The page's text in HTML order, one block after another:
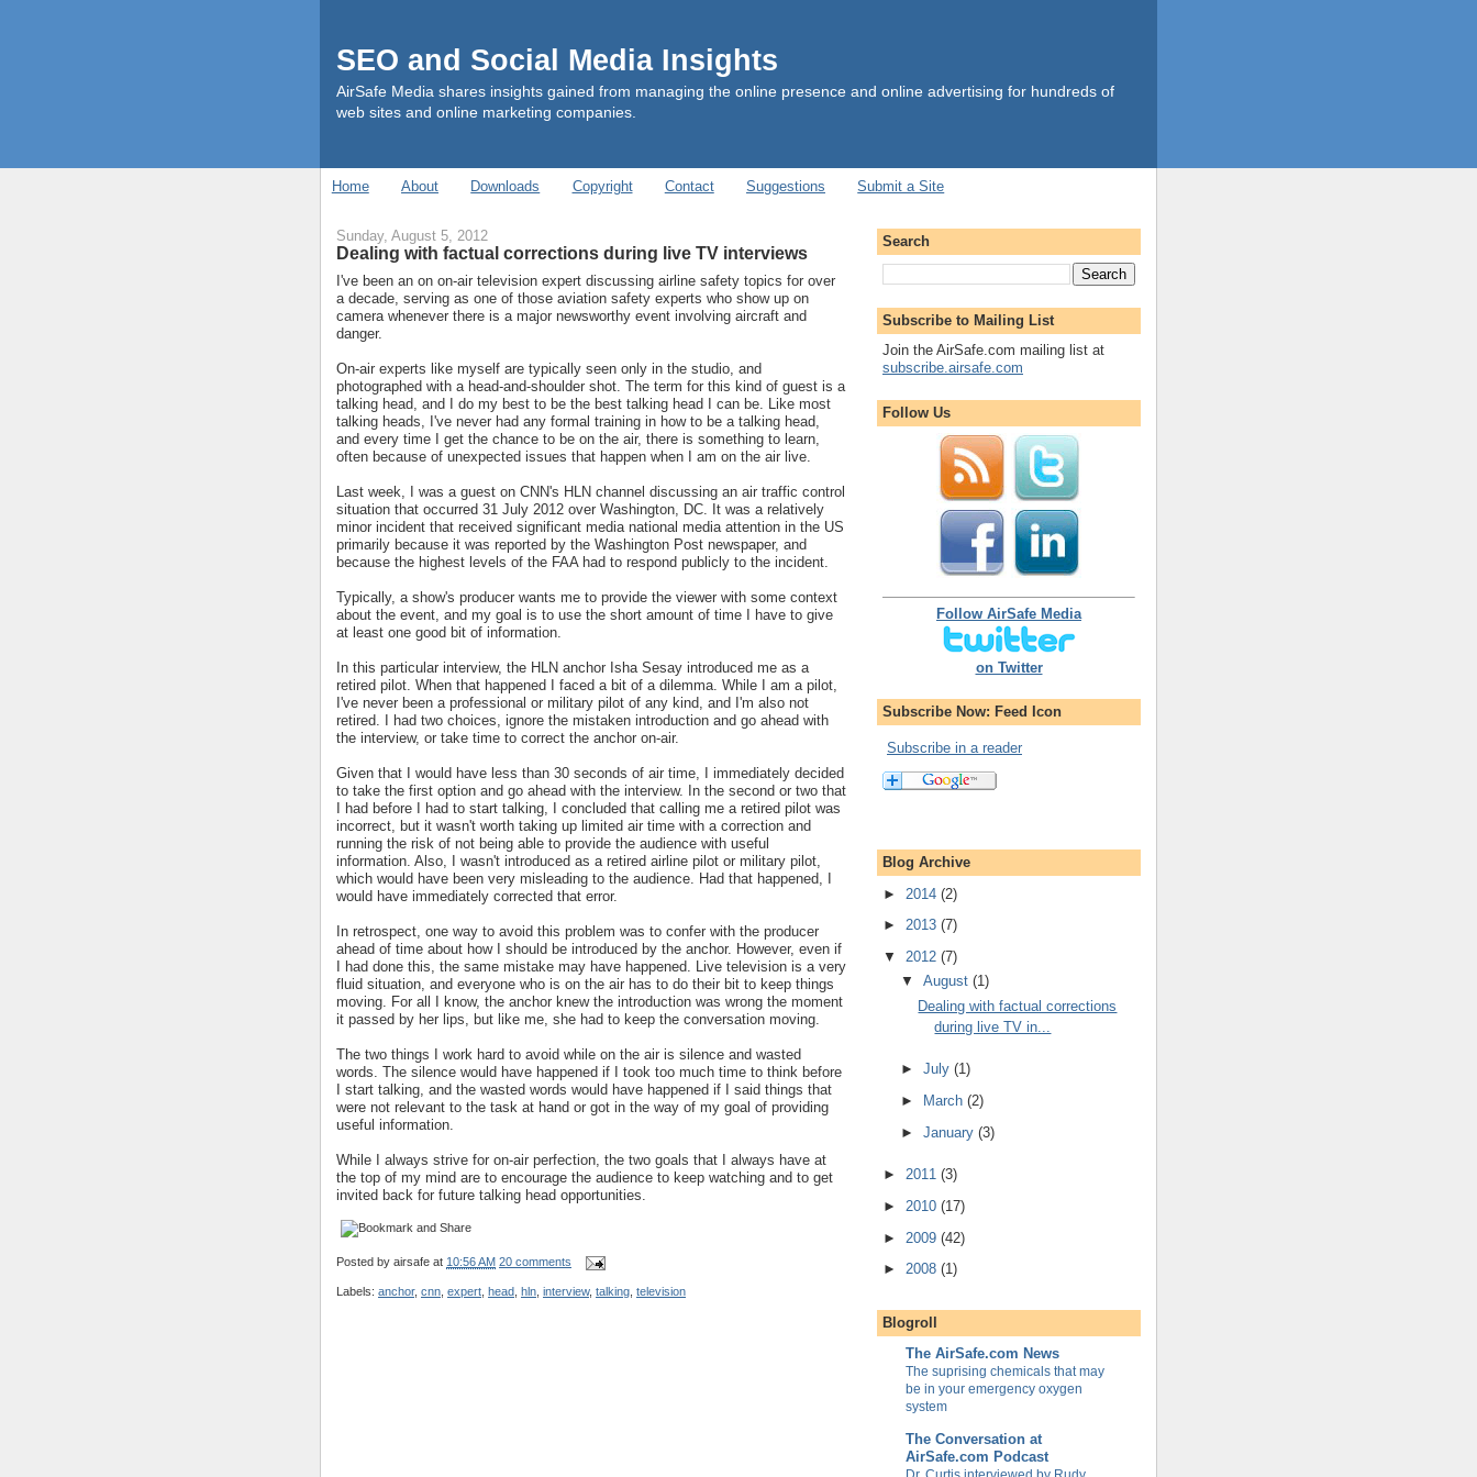
SEO and Social Media Insights
AirSafe Media shares insights gained from managing the online presence and online advertising for hundreds of
web sites and online marketing companies.
Home About Downloads Copyright Contact Suggestions Submit a Site
Sunday, August 5, 2012
Dealing with factual corrections during live TV interviews
I've been an on on-air television expert discussing airline safety topics for over
a decade, serving as one of those aviation safety experts who show up on
camera whenever there is a major newsworthy event involving aircraft and
danger.
On-air experts like myself are typically seen only in the studio, and
photographed with a head-and-shoulder shot. The term for this kind of guest is a
talking head, and I do my best to be the best talking head I can be. Like most
talking heads, I've never had any formal training in how to be a talking head,
and every time I get the chance to be on the air, there is something to learn,
often because of unexpected issues that happen when I am on the air live.
Last week, I was a guest on CNN's HLN channel discussing an air traffic control
situation that occurred 31 July 2012 over Washington, DC. It was a relatively
minor incident that received significant media national media attention in the US
primarily because it was reported by the Washington Post newspaper, and
because the highest levels of the FAA had to respond publicly to the incident.
Typically, a show's producer wants me to provide the viewer with some context
about the event, and my goal is to use the short amount of time I have to give
at least one good bit of information.
In this particular interview, the HLN anchor Isha Sesay introduced me as a
retired pilot. When that happened I faced a bit of a dilemma. While I am a pilot,
I've never been a professional or military pilot of any kind, and I'm also not
retired. I had two choices, ignore the mistaken introduction and go ahead with
the interview, or take time to correct the anchor on-air.
Given that I would have less than 30 seconds of air time, I immediately decided
to take the first option and go ahead with the interview. In the second or two that
I had before I had to start talking, I concluded that calling me a retired pilot was
incorrect, but it wasn't worth taking up limited air time with a correction and
running the risk of not being able to provide the audience with useful
information. Also, I wasn't introduced as a retired airline pilot or military pilot,
which would have been very misleading to the audience. Had that happened, I
would have immediately corrected that error.
In retrospect, one way to avoid this problem was to confer with the producer
ahead of time about how I should be introduced by the anchor. However, even if
I had done this, the same mistake may have happened. Live television is a very
fluid situation, and everyone who is on the air has to do their bit to keep things
moving. For all I know, the anchor knew the introduction was wrong the moment
it passed by her lips, but like me, she had to keep the conversation moving.
The two things I work hard to avoid while on the air is silence and wasted
words. The silence would have happened if I took too much time to think before
I start talking, and the wasted words would have happened if I said things that
were not relevant to the task at hand or got in the way of my goal of providing
useful information.
While I always strive for on-air perfection, the two goals that I always have at
the top of my mind are to encourage the audience to keep watching and to get
invited back for future talking head opportunities.
Posted by airsafe at 10:56 AM 20 comments
Labels: anchor, cnn expert head hln interview, talking television
Search
Subscribe to Mailing List
Join the AirSafe.com mailing list at
subscribe.airsafe.com
Follow Us
Follow AirSafe Media
on Twitter
Subscribe Now: Feed Icon
Subscribe in a reader
Blog Archive
► 2014 (2)
► 2013 (7)
▼ 2012 (7)
▼ August (1)
Dealing with factual corrections
during live TV in...
► July (1)
►
March (2)
► January (3)
► 2011 (3)
► 2010 (17)
► 2009 (42)
► 2008 (1)
Blogroll
The AirSafe.com News
The suprising chemicals that may
be in your emergency oxygen
system
The Conversation at
AirSafe.com Podcast